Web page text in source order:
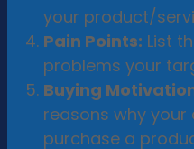
your product/
Pain Points: List
problems your
Buying
reasons why your
purchase a